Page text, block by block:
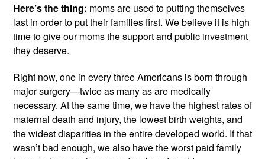
Here’s the thing: moms are used to putting themselves
last in order to put their families first. We believe it is high
time to give our moms the support and public investment
they deserve.
Right now, one in every three Americans is born through
major surgery—twice as many as are medically
necessary. At the same time, we have the highest rates of
maternal death and injury, the lowest birth weights, and
the widest disparities in the entire developed world. If that
wasn’t bad enough, we also have the worst paid family